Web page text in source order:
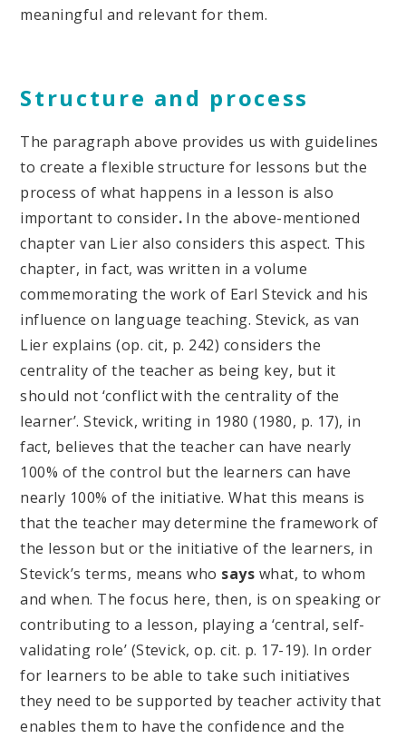
meaningful and relevant for them.
Structure and process
The paragraph above provides us with guidelines
to create a flexible structure for lessons but the
process of what happens in a lesson is also
important to consider. In the above-mentioned
chapter van Lier also considers this aspect. This
chapter, in fact, was written in a volume
commemorating the work of Earl Stevick and his
influence on language teaching. Stevick, as van
Lier explains (op. cit, p. 242) considers the
centrality of the teacher as being key, but it
should not ‘conflict with the centrality of the
learner’. Stevick, writing in 1980 (1980, p. 17), in
fact, believes that the teacher can have nearly
100% of the control but the learners can have
nearly 100% of the initiative. What this means is
that the teacher may determine the framework of
the lesson but or the initiative of the learners, in
Stevick’s terms, means who says what, to whom
and when. The focus here, then, is on speaking or
contributing to a lesson, playing a ‘central, self-
validating role’ (Stevick, op. cit. p. 17-19). In order
for learners to be able to take such initiatives
they need to be supported by teacher activity that
enables them to have the confidence and the